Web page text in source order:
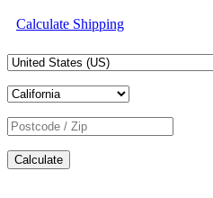
Calculate Shipping
Calculate